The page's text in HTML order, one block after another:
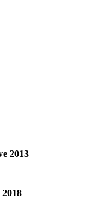
2013